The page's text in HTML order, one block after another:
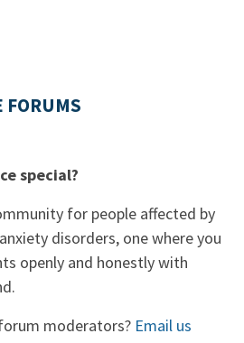
FORUMS
special?
for people affected by
disorders, one where you
openly and honestly with
moderators? Email us